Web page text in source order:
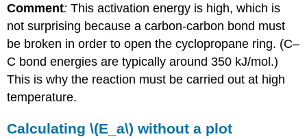
Comment: This activation energy is high, which is
not surprising because a carbon-carbon bond must
be broken in order to open the cyclopropane ring. (C–
C bond energies are typically around 350 kJ/mol.)
This is why the reaction must be carried out at high
temperature.
Calculating \(E_a\) without a plot